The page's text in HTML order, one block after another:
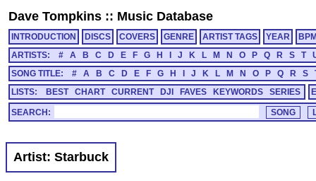
Dave Tompkins :: Music Database
INTRODUCTION DISCS COVERS GENRE ARTIST TAGS YEAR
ARTISTS:
# A B C D E F G H J K L M N O P Q R S T
SONG TITLE:
# A B C D E F G H J K L M N O P Q R S
LISTS:
BEST CHART CURRENT DJI FAVES KEYWORDS SERIES
SEARCH:
Artist: Starbuck